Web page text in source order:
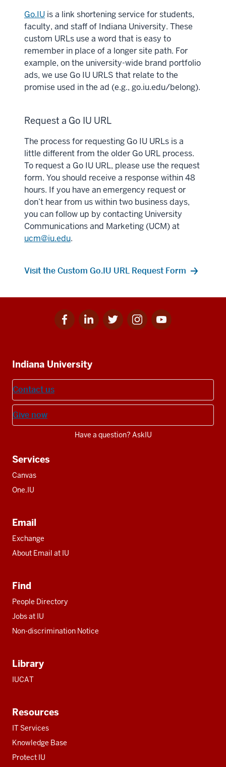
Go.IU is a link shortening service for students,
faculty, and staff of Indiana University. These
custom URLs use a word that is easy to
remember in place of a longer site path. For
example, on the university-wide brand portfolio
ads, we use Go IU URLS that relate to the
promise used in the ad (e.g., go.iu.edu/belong).
Request a Go IU URL
The process for requesting Go IU URLs is a
little different from the older Go URL process.
To request a Go IU URL, please use the request
form. You should receive a response within 48
hours. If you have an emergency request or
don’t hear from us within two business days,
you can follow up by contacting University
Communications and Marketing (UCM) at
ucm@iu.edu.
Visit the Custom Go.IU URL Request Form
Facebook
for
Linkedin
for
Twitter
for
Instagram
for
Youtube
for
resources
Indiana University
Contact us
Give now
Have a question? AskIU
Services
Canvas
One.IU
Email
Exchange
About Email at IU
Find
People Directory
Jobs at IU
Non-discrimination Notice
Library
IUCAT
Resources
IT Services
Knowledge Base
Protect IU